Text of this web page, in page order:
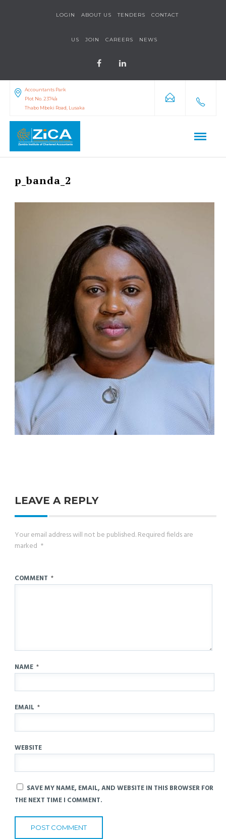
LOGIN ABOUT US TENDERS CONTACT
US JOIN CAREERS NEWS
Accountants Park
Plot No. 2374/a
Thabo Mbeki Road, Lusaka
p_banda_2
LEAVE A REPLY
Your email address will not be published.Required fields are
marked *
COMMENT *
NAME *
EMAIL *
WEBSITE
SAVE MY NAME, EMAIL, AND WEBSITE IN THIS BROWSER FOR
THE NEXT TIME I COMMENT.